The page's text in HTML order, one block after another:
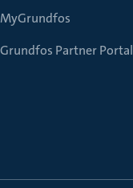
MyGrundfos
Grundfos Partner Portal